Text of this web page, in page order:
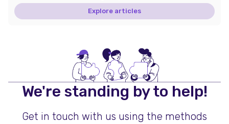
Explore articles
We're standing by to help!
Get in touch with us using the methods